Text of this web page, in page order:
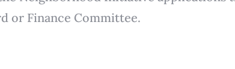
or Finance Committee.